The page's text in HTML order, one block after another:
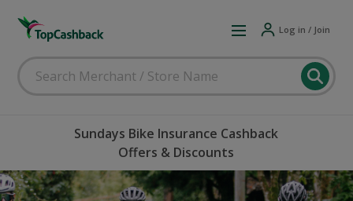
Log in / Join
Sundays Bike Insurance Cashback
Offers & Discounts